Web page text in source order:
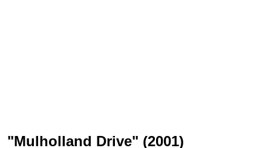
"Mulholland Drive" (2001)